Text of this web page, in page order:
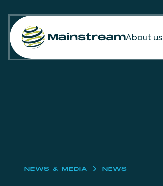
About us
NEWS & MEDIA NEWS